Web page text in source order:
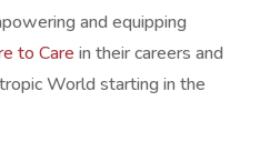
and equipping
to Care in their careers and
World starting in the